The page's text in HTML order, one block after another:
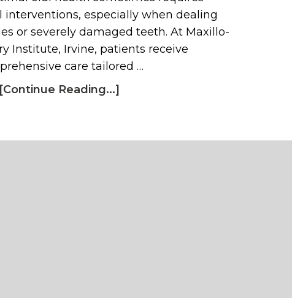
interventions, especially when dealing
or severely damaged teeth. At Maxillo-
Institute, Irvine, patients receive
care tailored …
[Continue Reading...]